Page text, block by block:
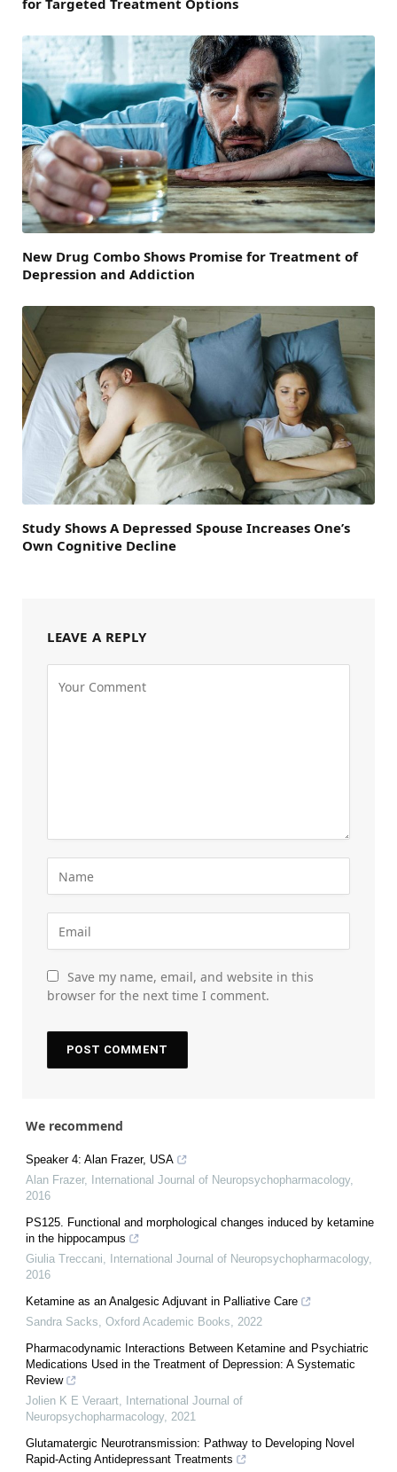
New Drug Combo Shows Promise for Treatment of
Depression and Addiction
Study Shows A Depressed Spouse Increases One’s
Own Cognitive Decline
LEAVE A REPLY
Save my name, email, and website in this
browser for the next time I comment.
We recommend
Speaker 4: Alan Frazer, USA
Alan Frazer, International Journal of Neuropsychopharmacology,
2016
PS125. Functional and morphological changes induced by ketamine
in the hippocampus
Giulia Treccani, International Journal of Neuropsychopharmacology,
2016
Ketamine as an Analgesic Adjuvant in Palliative Care
Sandra Sacks, Oxford Academic Books, 2022
Pharmacodynamic Interactions Between Ketamine and Psychiatric
Medications Used in the Treatment of Depression: A Systematic
Review
Jolien K E Veraart,
International Journal of
Neuropsychopharmacology, 2021
Glutamatergic Neurotransmission: Pathway to Developing Novel
Rapid-Acting Antidepressant Treatments